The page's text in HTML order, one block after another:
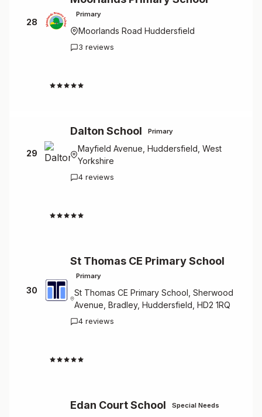
28
Primary
Moorlands Road Huddersfield
3 reviews
29
Dalton School Primary
Mayfield Avenue, Huddersfield, West
Yorkshire
4 reviews
30
St Thomas CE Primary School
Primary
St Thomas CE Primary School, Sherwood
Avenue, Bradley, Huddersfield, HD2 1RQ
4 reviews
Edan Court School Special Needs